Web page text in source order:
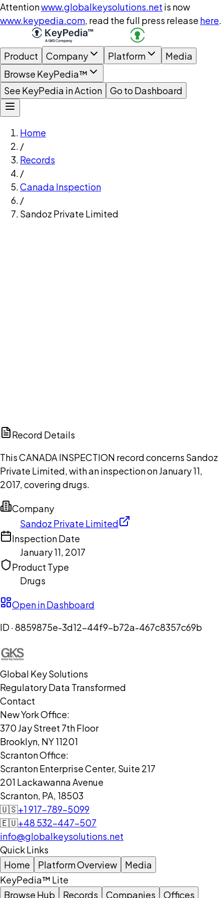
Attentionwww.globalkeysolutions.net is now
www.keypedia.com, read the full press release here.
Product Company Platform
Media
Browse KeyPedia™
See KeyPedia in Action
Go to Dashboard
Home
/
Records
/
Canada Inspection
/
Sandoz Private Limited
Record Details
This CANADA INSPECTION record concerns Sandoz
Private Limited, with an inspection on January 11,
2017, covering drugs.
Company
Sandoz Private Limited
Inspection Date
January 11, 2017
Product Type
Drugs
Open in Dashboard
ID ·8859875e-3d12-44f9-b72a-467c8357c69b
Global Key Solutions
Regulatory Data Transformed
Contact
New York Office:
370 Jay Street 7th Floor
Brooklyn, NY 11201
Scranton Office:
Scranton Enterprise Center, Suite 217
201 Lackawanna Avenue
Scranton, PA, 18503
🇺🇸+1 917-789-5099
🇪🇺+48 532-447-507
info@globalkeysolutions.net
Quick Links
Home
Platform Overview
Media
KeyPedia™ Lite
Browse Hub
Records Companies Offices